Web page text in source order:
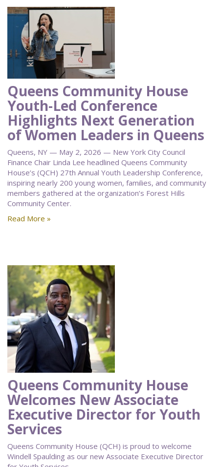
Queens Community House
Youth-Led Conference
Highlights Next Generation
of Women Leaders in Queens
Queens, NY — May 2, 2026 — New York City Council
Finance Chair Linda Lee headlined Queens Community
House’s (QCH) 27th Annual Youth Leadership Conference,
inspiring nearly 200 young women, families, and community
members gathered at the organization’s Forest Hills
Community Center.
Read More »
Queens Community House
Welcomes New Associate
Executive Director for Youth
Services
Queens Community House (QCH) is proud to welcome
Windell Spaulding as our new Associate Executive Director